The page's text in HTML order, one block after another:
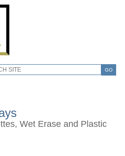
GO
Wet Erase and Plastic